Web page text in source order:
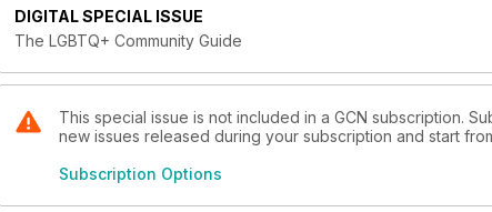
DIGITAL SPECIAL ISSUE
The LGBTQ+ Community Guide
This special issue is not included in a GCN subscription.
new issues released during your subscription and start
Subscription Options